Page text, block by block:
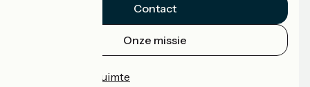
Contact
Onze missie
Professionele ruimte